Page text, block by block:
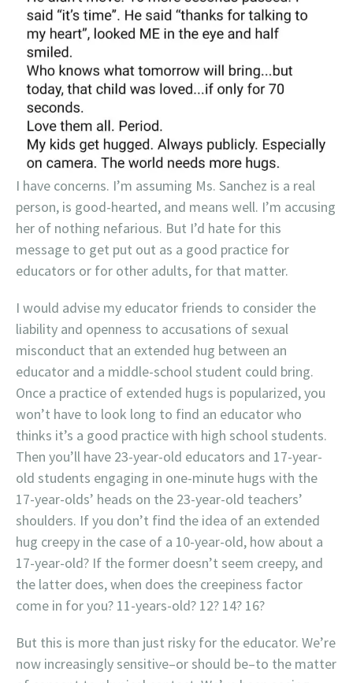
I have concerns. I’m assuming Ms. Sanchez is a real
person, is good-hearted, and means well. I’m accusing
her of nothing nefarious. But I’d hate for this
message to get put out as a good practice for
educators or for other adults, for that matter.
I would advise my educator friends to consider the
liability and openness to accusations of sexual
misconduct that an extended hug between an
educator and a middle-school student could bring.
Once a practice of extended hugs is popularized, you
won’t have to look long to find an educator who
thinks it’s a good practice with high school students.
Then you’ll have 23-year-old educators and 17-year-
old students engaging in one-minute hugs with the
17-year-olds’ heads on the 23-year-old teachers’
shoulders. If you don’t find the idea of an extended
hug creepy in the case of a 10-year-old, how about a
17-year-old? If the former doesn’t seem creepy, and
the latter does, when does the creepiness factor
come in for you? 11-years-old? 12? 14? 16?
But this is more than just risky for the educator. We’re
now increasingly sensitive–or should be–to the matter